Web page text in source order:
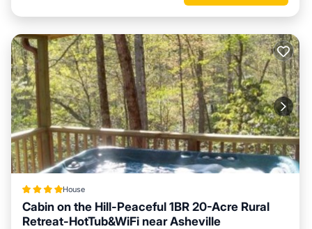
House
Cabin on the Hill-Peaceful 1BR 20-Acre Rural
Retreat-HotTub&WiFi near Asheville